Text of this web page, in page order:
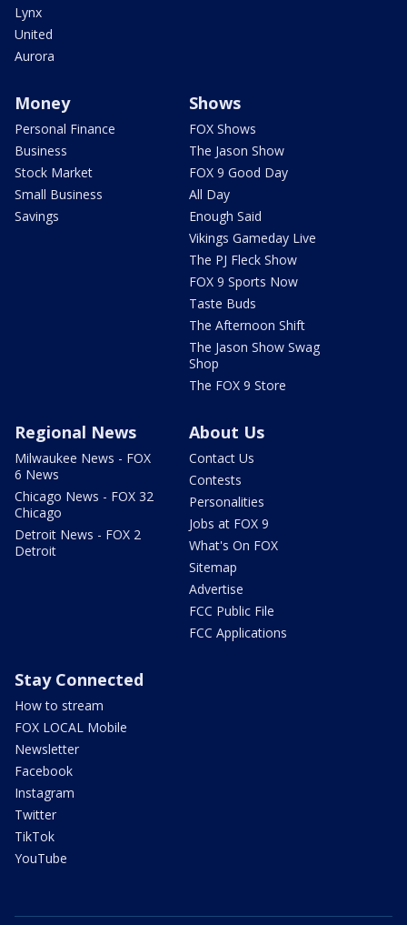
Lynx
United
Aurora
Money
Personal Finance
Business
Stock Market
Small Business
Savings
Shows
FOX Shows
The Jason Show
FOX 9 Good Day
All Day
Enough Said
Vikings Gameday Live
The PJ Fleck Show
FOX 9 Sports Now
Taste Buds
The Afternoon Shift
The Jason Show Swag
Shop
The FOX 9 Store
Regional News
Milwaukee News - FOX
6 News
Chicago News - FOX 32
Chicago
Detroit News - FOX 2
Detroit
About Us
Contact Us
Contests
Personalities
Jobs at FOX 9
What's On FOX
Sitemap
Advertise
FCC Public File
FCC Applications
Stay Connected
How to stream
FOX LOCAL Mobile
Newsletter
Facebook
Instagram
Twitter
TikTok
YouTube